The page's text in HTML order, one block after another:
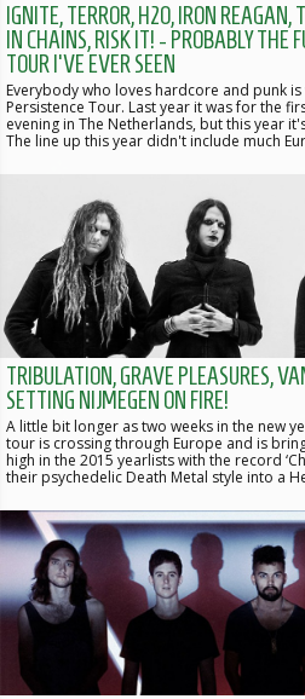
IGNITE, TERROR, H2O, IRON
IN CHAINS, RISK IT! - PROBABLY THE
TOUR I'VE EVER SEEN
Everybody who loves hardcore and punk is
Persistence Tour. Last year it was for the
evening in The Netherlands, but this year
The line up this year didn't include much
TRIBULATION, GRAVE PLEASURES,
SETTING NIJMEGEN ON FIRE!
A little bit longer as two weeks in the new
tour is crossing through Europe and is
high in the 2015 yearlists with the record
their psychedelic Death Metal style into a